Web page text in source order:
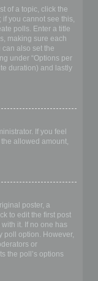
of a topic, click the
if you cannot see this,
polls. Enter a title
making sure each
also set the
under “Options per
duration) and lastly
If you feel
allowed amount,
poster, a
to edit the first post
it. If no one has
poll option. However,
or
the poll’s options